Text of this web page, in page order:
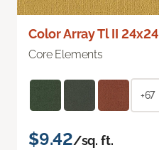
Color Array Tl II 24x24
Core Elements
+67
$9.42/sq. ft.